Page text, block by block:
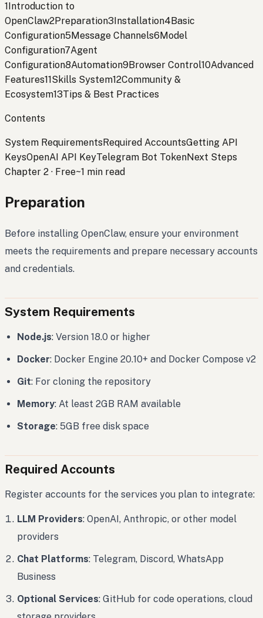
1Introduction to
OpenClaw2Preparation3Installation4Basic
Configuration5Message Channels6Model
Configuration7Agent
Configuration8Automation9Browser Control10Advanced
Features11Skills System12Community &
Ecosystem13Tips & Best Practices
Contents
System RequirementsRequired AccountsGetting API
KeysOpenAI API KeyTelegram Bot TokenNext Steps
Chapter 2 · Free~1 min read
Preparation
Before installing OpenClaw, ensure your environment
meets the requirements and prepare necessary accounts
and credentials.
System Requirements
Node.js: Version 18.0 or higher
Docker: Docker Engine 20.10+ and Docker Compose v2
Git: For cloning the repository
Memory: At least 2GB RAM available
Storage: 5GB free disk space
Required Accounts
Register accounts for the services you plan to integrate:
LLM Providers: OpenAI, Anthropic, or other model
providers
Chat Platforms: Telegram, Discord, WhatsApp
Business
Optional Services: GitHub for code operations, cloud